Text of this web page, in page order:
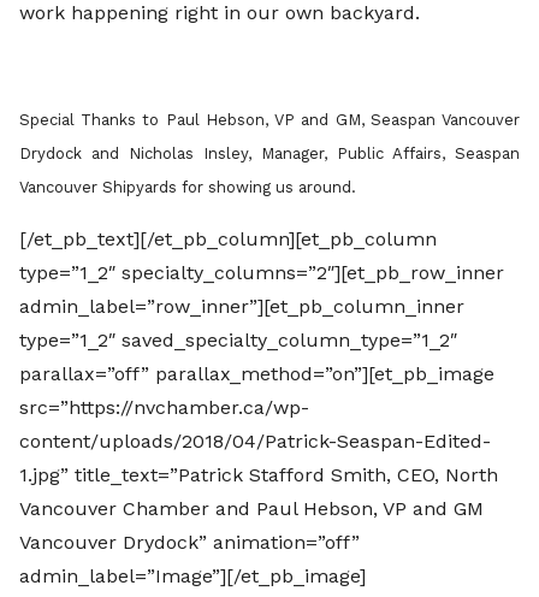
work happening right in our own backyard.
Special Thanks to Paul Hebson, VP and GM, Seaspan Vancouver
Drydock and Nicholas Insley, Manager, Public Affairs, Seaspan
Vancouver Shipyards for showing us around.
[/et_pb_text][/et_pb_column][et_pb_column
type=”1_2″ specialty_columns=”2″][et_pb_row_inner
admin_label=”row_inner”][et_pb_column_inner
type=”1_2″ saved_specialty_column_type=”1_2″
parallax=”off” parallax_method=”on”][et_pb_image
src=”https://nvchamber.ca/wp-
content/uploads/2018/04/Patrick-Seaspan-Edited-
1.jpg” title_text=”Patrick Stafford Smith, CEO, North
Vancouver Chamber and Paul Hebson, VP and GM
Vancouver Drydock” animation=”off”
admin_label=”Image”][/et_pb_image]